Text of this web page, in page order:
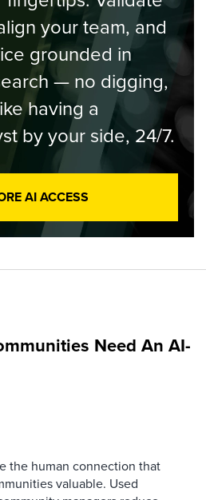
your team, and
grounded in
— no digging,
having a
by your side, 24/7.
AI ACCESS
Need An AI-
the human connection that
valuable. Used